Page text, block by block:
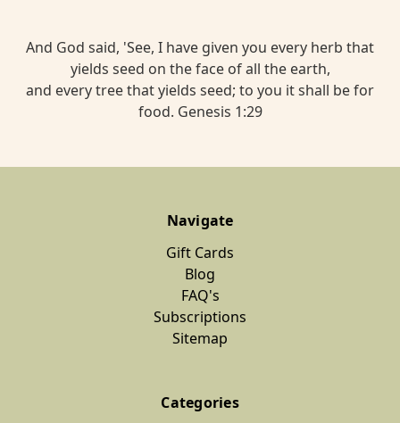
And God said, 'See, I have given you every herb that
yields seed on the face of all the earth,
and every tree that yields seed; to you it shall be for
food. Genesis 1:29
Navigate
Gift Cards
Blog
FAQ's
Subscriptions
Sitemap
Categories